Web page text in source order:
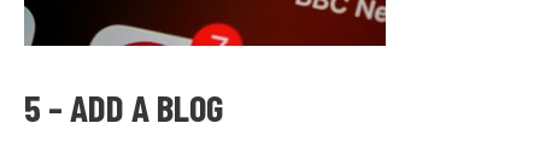
5 – ADD A BLOG